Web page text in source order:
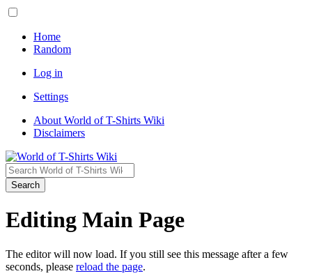
Home
Random
Log in
Settings
About World of T-Shirts Wiki
Disclaimers
Search
Editing Main Page
The editor will now load. If you still see this message after a few
seconds, please reload the page.